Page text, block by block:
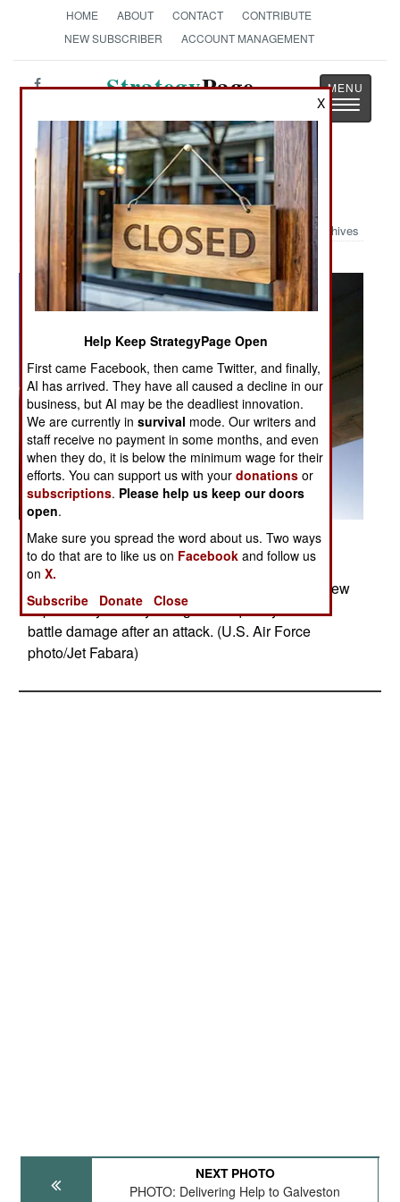
HOME ABOUT CONTACT
CONTRIBUTE
NEW SUBSCRIBER
ACCOUNT MANAGEMENT
StrategyPage
Toggle
Military Photo: Sniper Pod
Archives
Posted: 09/01/2008
A sniper pod rests on the lower right of a B-1B
Lancer fuselage. The sniper pod allows the aircrew
to positively identify a target and quickly assess
battle damage after an attack. (U.S. Air Force
photo/Jet Fabara)
NEXT PHOTO
PHOTO: Delivering Help to Galveston
X
Help Keep StrategyPage Open
First came Facebook, then came Twitter, and finally,
AI has arrived. They have all caused a decline in our
business, but AI may be the deadliest innovation.
We are currently insurvival mode. Our writers and
staff receive no payment in some months, and even
when they do, it is below the minimum wage for their
efforts. You can support us with yourdonations or
subscriptions. Please help us keep our doors
open.
Make sure you spread the word about us. Two ways
to do that are to like us on Facebook and follow us
onX.
Subscribe
Donate Close